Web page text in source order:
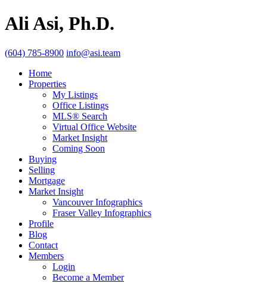
Ali Asi, Ph.D.
(604) 785-8900 info@asi.team
Home
Properties
My Listings
Office Listings
MLS® Search
Virtual Office Website
Market Insight
Coming Soon
Buying
Selling
Mortgage
Market Insight
Vancouver Infographics
Fraser Valley Infographics
Profile
Blog
Contact
Members
Login
Become a Member